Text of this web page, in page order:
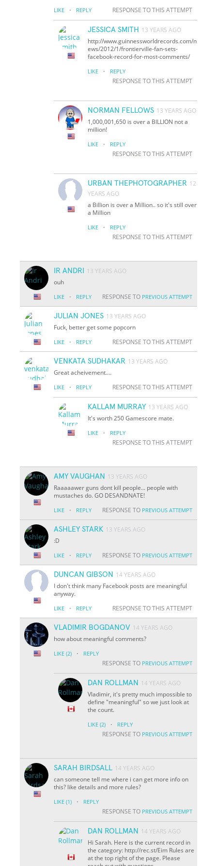
LIKE · REPLY RESPONSE TO THIS ATTEMPT
JESSICA SMITH 13 YEARS AGO
http://www.guinnessworldrecords.com/n
ews/2012/1/frontierville-fan-sets-
facebook-record-for-most-comments/
LIKE · REPLY
RESPONSE TO THIS ATTEMPT
NORMAN FELLOWS 13 YEARS AGO
1,000,001,650 is over a BILLION not a
million!
LIKE · REPLY
RESPONSE TO THIS ATTEMPT
URBAN THEPHOTOGRAPHER 12
YEARS AGO
a Billion is over a Million.. so it's still over
a Million
LIKE · REPLY
RESPONSE TO THIS ATTEMPT
IR ANDRI
13 YEARS AGO
ouh
LIKE · REPLY RESPONSE TO PREVIOUS ATTEMPT
JULIAN JONES 13 YEARS AGO
Fuck, better get some popcorn
LIKE · REPLY RESPONSE TO THIS ATTEMPT
VENKATA SUDHAKAR 13 YEARS AGO
Great acheivement....
LIKE · REPLY RESPONSE TO THIS ATTEMPT
KALLAM MURRAY 13 YEARS AGO
It's worth 250 Gamescore mate.
LIKE · REPLY
RESPONSE TO THIS ATTEMPT
AMY VAUGHAN
13 YEARS AGO
Raaaaawer guns dont kill people... people with
mustaches do. GO DESANDNATE!
LIKE · REPLY RESPONSE TO PREVIOUS ATTEMPT
ASHLEY STARK 13 YEARS AGO
:D
LIKE · REPLY RESPONSE TO PREVIOUS ATTEMPT
DUNCAN GIBSON 14 YEARS AGO
I don't think many Facebook posts are meaningful
anyway.
LIKE · REPLY RESPONSE TO THIS ATTEMPT
VLADIMIR BOGDANOV 14 YEARS AGO
how about meaningful comments?
LIKE (2) · REPLY
RESPONSE TO PREVIOUS ATTEMPT
DAN ROLLMAN
14 YEARS AGO
Vladimir, it's pretty much impossible to
define "meaningful" so we just look at
the count.
LIKE (2) · REPLY
RESPONSE TO PREVIOUS ATTEMPT
SARAH BIRDSALL 14 YEARS AGO
can someone tell me where i can get more info on
this? like details and more rules?
LIKE (1) · REPLY
RESPONSE TO PREVIOUS ATTEMPT
DAN ROLLMAN
14 YEARS AGO
Hi Sarah. Here is the current record in
the category: http://rec.st/Eim Rules are
at the top right of the page. Please